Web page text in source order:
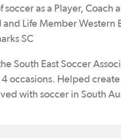
as a Player, Coach
Life Member Western
SC
South East Soccer
4 occasions. Helped
with soccer in South